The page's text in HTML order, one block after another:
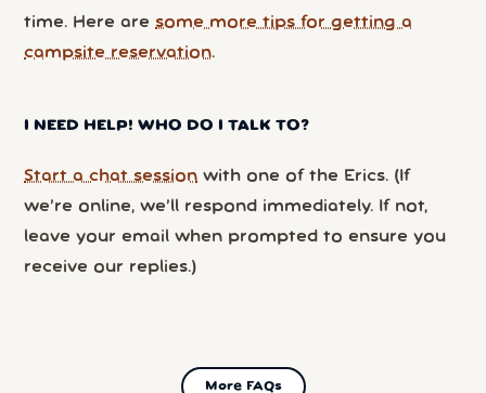
time. Here are some more tips for getting a
campsite reservation.
I NEED HELP! WHO DO I TALK TO?
Start a chat session with one of the Erics. (If
we’re online, we’ll respond immediately. If not,
leave your email when prompted to ensure you
receive our replies.)
More FAQs